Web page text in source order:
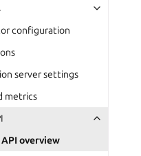
configuration
server settings
metrics
API overview